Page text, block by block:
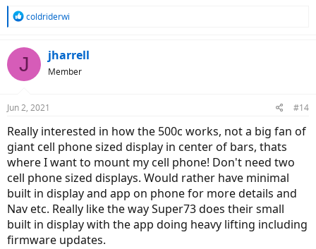
R
c
s
coldriderwi
J jharrell
Member
Jun 2, 2021 #14
Really interested in how the 500c works, not a big fan of
giant cell phone sized display in center of bars, thats
where I want to mount my cell phone! Don't need two
cell phone sized displays. Would rather have minimal
built in display and app on phone for more details and
Nav etc. Really like the way Super73 does their small
built in display with the app doing heavy lifting including
firmware updates.